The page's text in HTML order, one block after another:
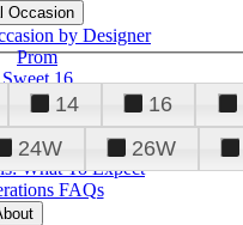
Occasion
by Designer
Prom
Sweet 16
Quinceanera
What To Expect
FAQs
14 16
24W 26W